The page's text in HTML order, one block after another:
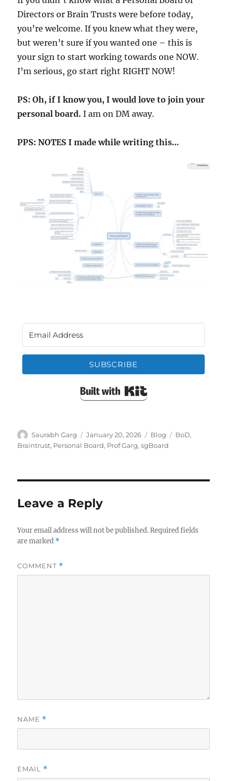
Directors or Brain Trusts were before today,
you’re welcome. If you knew what they were,
but weren’t sure if you wanted one – this is
your sign to start working towards one NOW.
I’m serious, go start right RIGHT NOW!
PS: Oh, if I know you, I would love to join your
personal board.I am on DM away.
PPS: NOTES I made while writing this…
SUBSCRIBE
Built with Kit
Author
Saurabh Garg
Posted
on
January 20, 2026 Categories
Blog Tags
BoD,
Braintrust, Personal Board, Prof Garg,sgBoard
Leave a Reply
Your email address will not be published. Required fields
are marked *
COMMENT *
NAME *
EMAIL *